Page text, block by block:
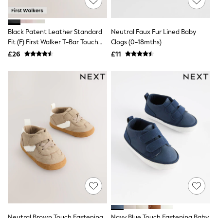
Shoes
New In
Trainers
Joggers
Leggings
Tops
Jackets & Coats
Socks
Sports Bras
Bags & Accessories
adidas
Asics
New Balance
Active by Next
Nike
Performance Sports at Sports Club
All Petite
All Curve
Black Patent Leather Standard
Fit (F) First Walker T-Bar Touch
Fastening Shoes
£26
Neutral Faux Fur Lined Baby
Clogs (0-18mths)
£11